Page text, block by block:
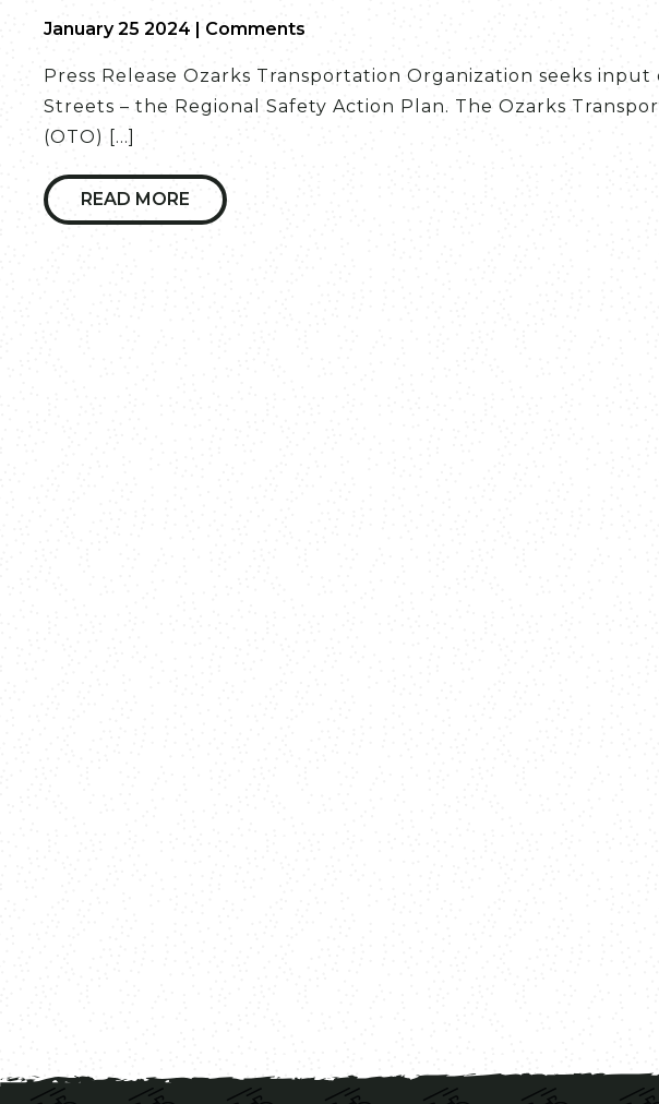
January 25 2024 | Comments
Press Release Ozarks Transportation Organization seeks input
Streets – the Regional Safety Action Plan. The Ozarks
(OTO) [...]
READ MORE